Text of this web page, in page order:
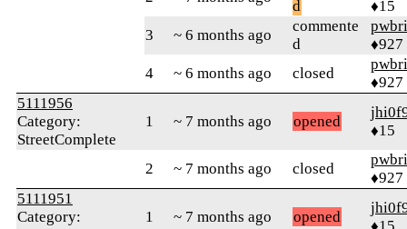
d
♦15
3
~ 6 months ago
commente
d
♦927
4
~ 6 months ago closed
♦927
5111956
Category:
StreetComplete
1 ~ 7 months ago opened
♦15
2 ~ 7 months ago closed
♦927
5111951
Category:
1 ~ 7 months ago opened